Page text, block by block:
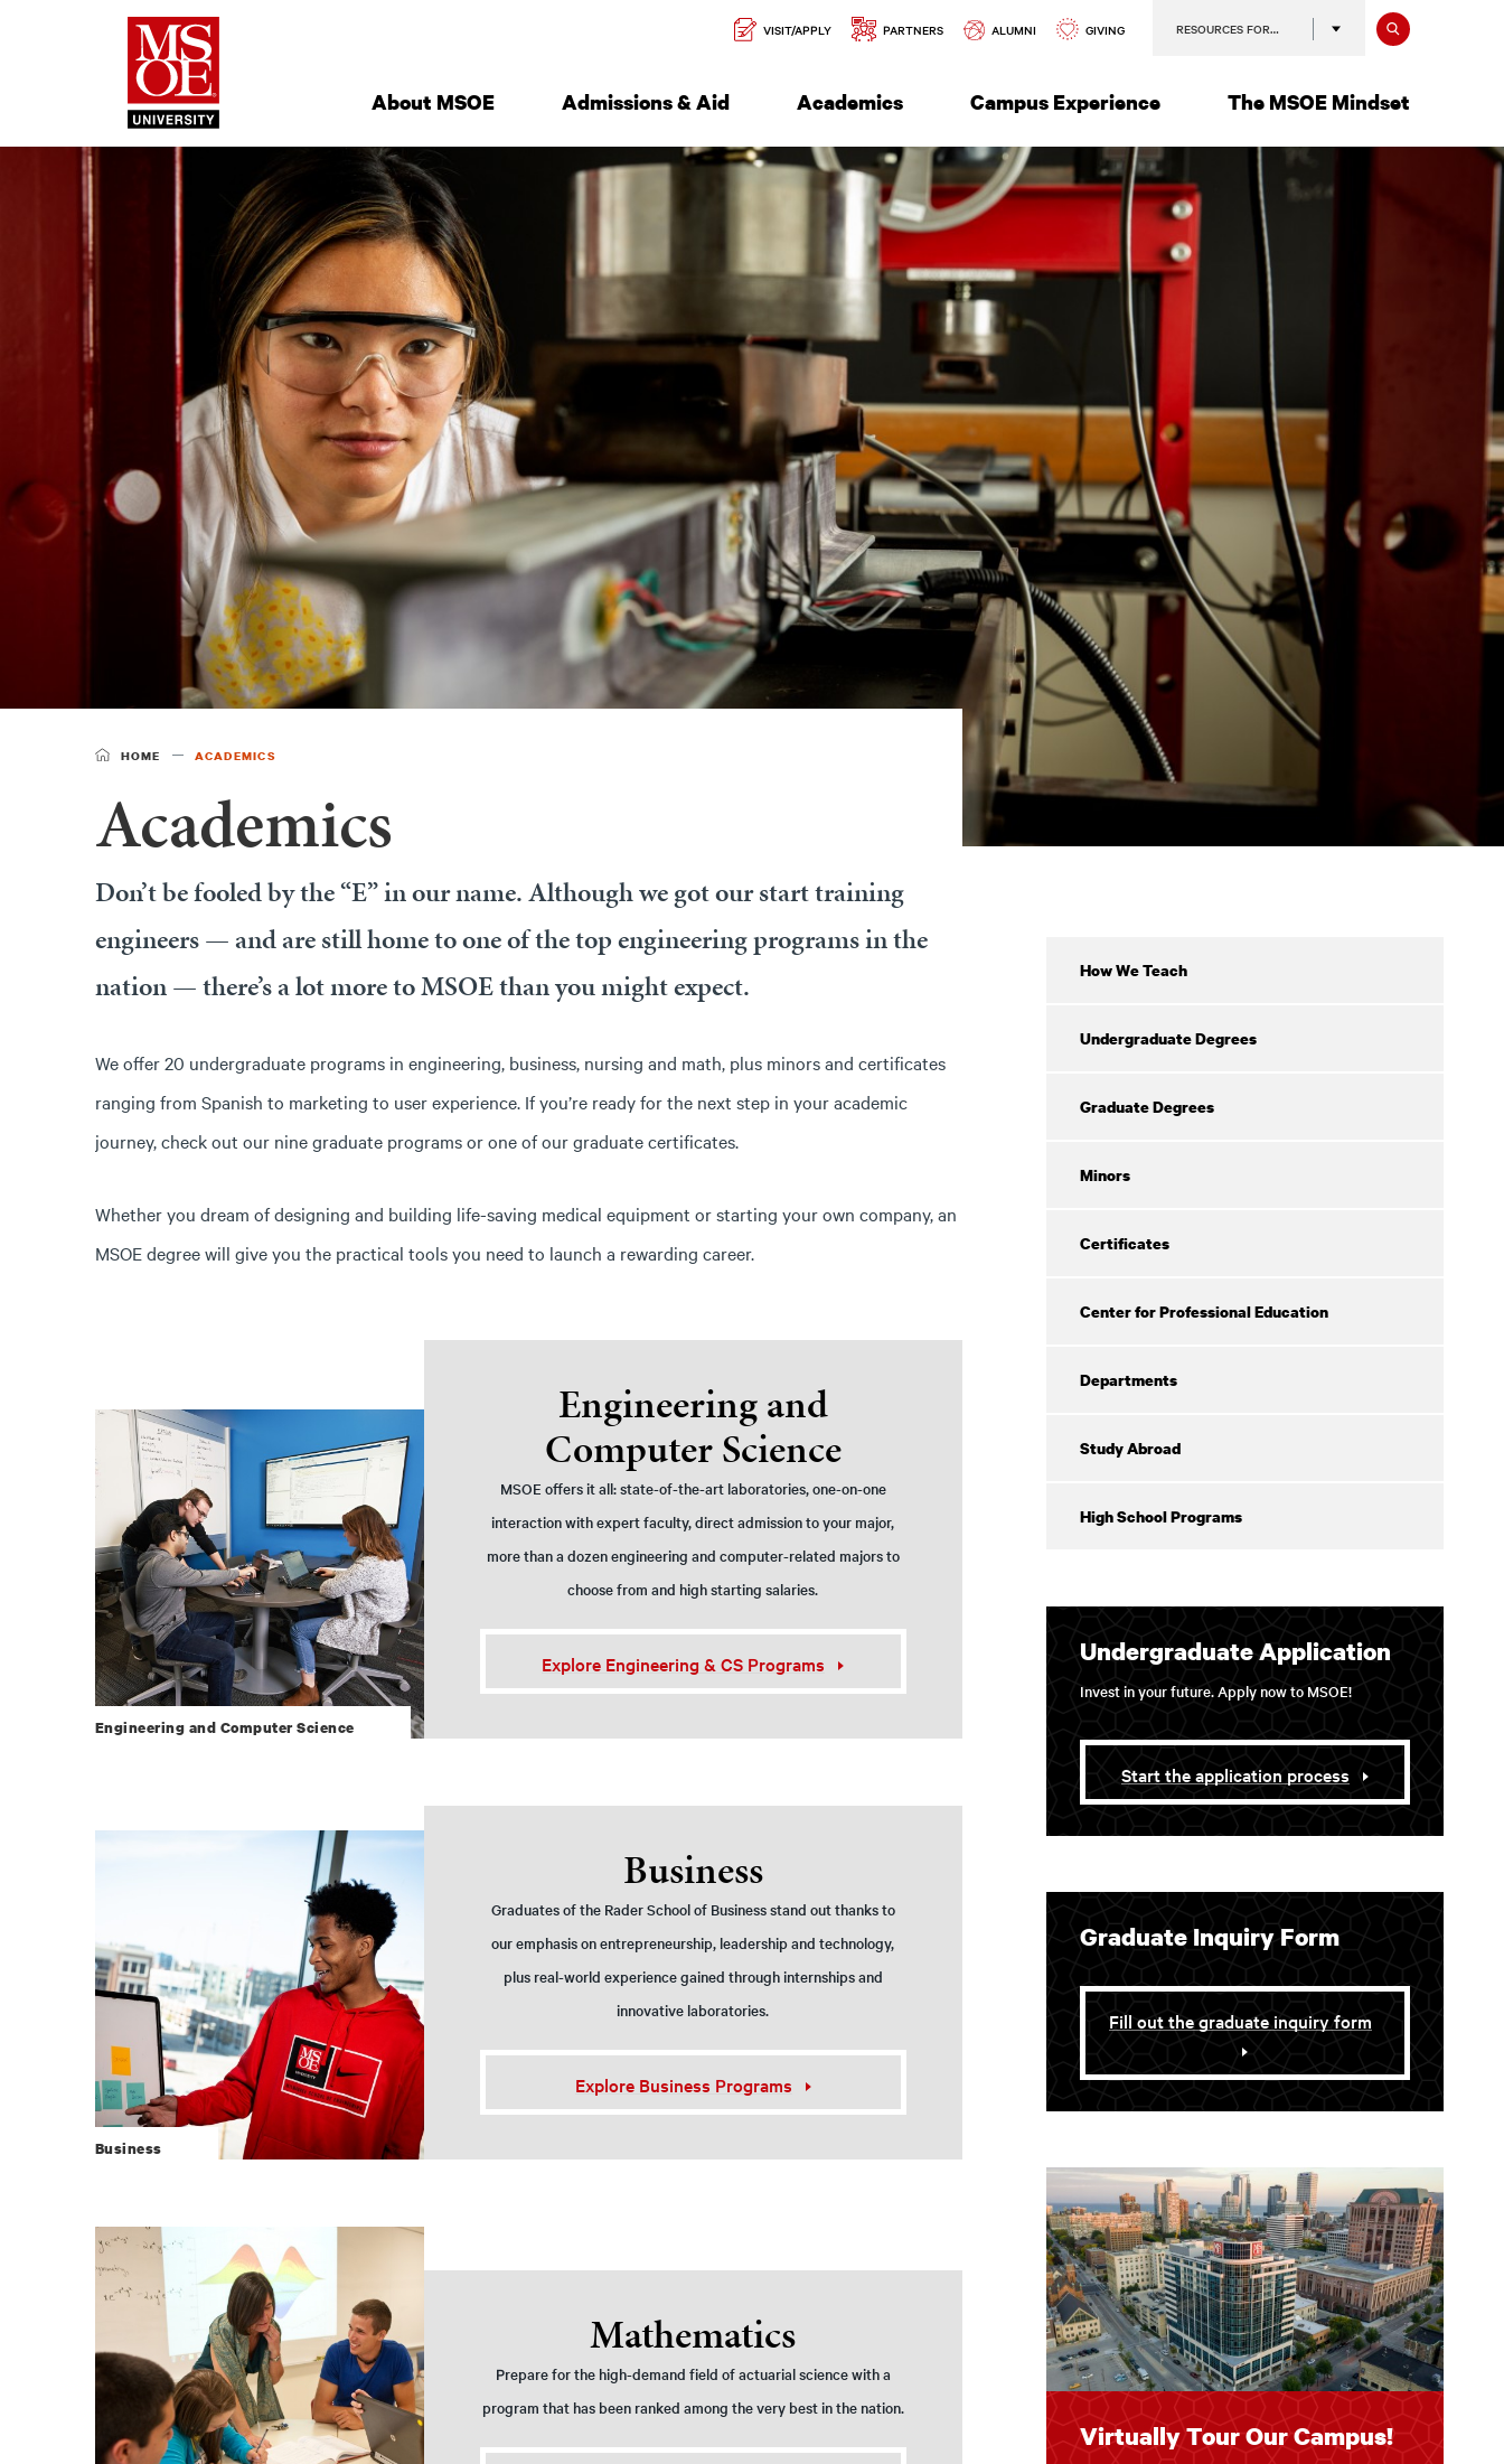
Milwaukee School of Engineering
Secondary
Navigation
VISIT/APPLY PARTNERS ALUMNI GIVING RESOURCES FOR… Search
NavigationAbout MSOE Admissions & Aid Academics Campus Experience The MSOE Mindset
How We Teach
Undergraduate Degrees
Graduate Degrees
Minors
Certificates
Center for Professional Education
Departments
Study Abroad
High School Programs
HOME ACADEMICS
Academics
Don’t be fooled by the “E” in our name. Although we got our start training
engineers — and are still home to one of the top engineering programs in the
nation — there’s a lot more to MSOE than you might expect.
We offer 20 undergraduate programs in engineering, business, nursing and math, plus minors and certificates
ranging from Spanish to marketing to user experience. If you’re ready for the next step in your academic
journey, check out our nine graduate programs or one of our graduate certificates.
Whether you dream of designing and building life-saving medical equipment or starting your own company, an
MSOE degree will give you the practical tools you need to launch a rewarding career.
Engineering and Computer Science
Engineering and
Computer Science
MSOE offers it all: state-of-the-art laboratories, one-on-one
interaction with expert faculty, direct admission to your major,
more than a dozen engineering and computer-related majors to
choose from and high starting salaries.
Explore Engineering & CS Programs
Business
Business
Graduates of the Rader School of Business stand out thanks to
our emphasis on entrepreneurship, leadership and technology,
plus real-world experience gained through internships and
innovative laboratories.
Explore Business Programs
Mathematics
Prepare for the high-demand field of actuarial science with a
program that has been ranked among the very best in the nation.
Undergraduate Application
Invest in your future. Apply now to MSOE!
Start the application process
Graduate Inquiry Form
Fill out the graduate inquiry form
Virtually Tour Our Campus!